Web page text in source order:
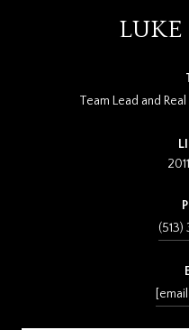
LUKE
Team Lead and